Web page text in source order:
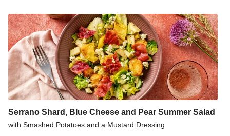
Serrano Shard, Blue Cheese and Pear Summer Salad
with Smashed Potatoes and a Mustard Dressing